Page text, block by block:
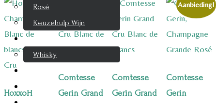
Rosé
Keuzehulp Wijn
Whisky
Whisky
HoxxoH
Comtesse
Gerin Grand
Comtesse
Gerin Grand
Aanbieding!
Comtesse
Gerin